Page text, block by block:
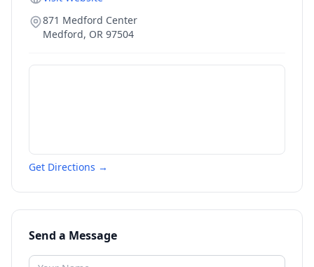
871 Medford Center
Medford, OR 97504
Get Directions →
Send a Message